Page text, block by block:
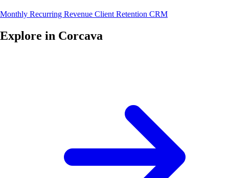
Monthly Recurring Revenue Client Retention CRM
Explore in Corcava